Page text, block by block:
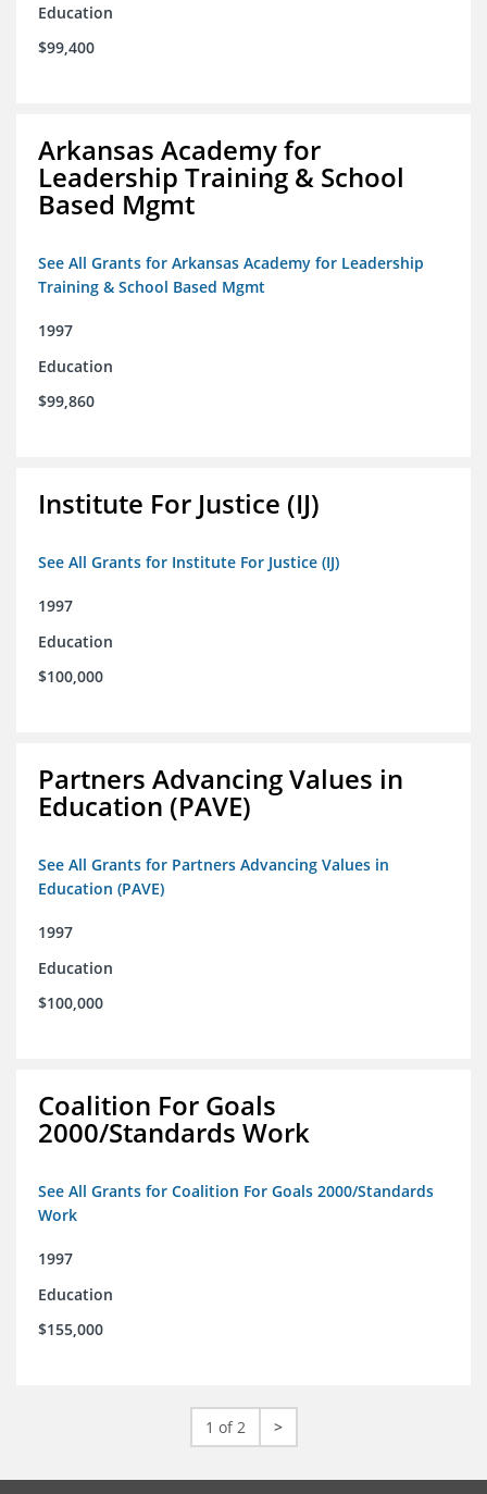
Education
$99,400
Arkansas Academy for
Leadership Training & School
Based Mgmt
See All Grants for Arkansas Academy for Leadership
Training & School Based Mgmt
1997
Education
$99,860
Institute For Justice (IJ)
See All Grants for Institute For Justice (IJ)
1997
Education
$100,000
Partners Advancing Values in
Education (PAVE)
See All Grants for Partners Advancing Values in
Education (PAVE)
1997
Education
$100,000
Coalition For Goals
2000/Standards Work
See All Grants for Coalition For Goals 2000/Standards
Work
1997
Education
$155,000
1 of 2 >